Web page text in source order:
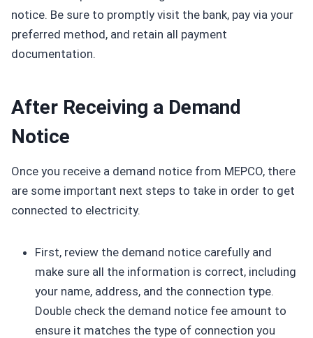
notice. Be sure to promptly visit the bank, pay via your
preferred method, and retain all payment
documentation.
After Receiving a Demand
Notice
Once you receive a demand notice from MEPCO, there
are some important next steps to take in order to get
connected to electricity.
First, review the demand notice carefully and
make sure all the information is correct, including
your name, address, and the connection type.
Double check the demand notice fee amount to
ensure it matches the type of connection you